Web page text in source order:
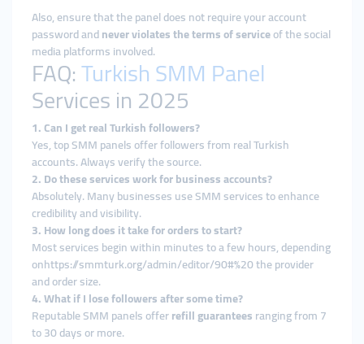
Also, ensure that the panel does not require your account
password andnever violates the terms of serviceof the social
media platforms involved.
FAQ:Turkish SMM Panel
Services in 2025
1. Can I get real Turkish followers?
Yes, top SMM panels offer followers from real Turkish
accounts. Always verify the source.
2. Do these services work for business accounts?
Absolutely. Many businesses use SMM services to enhance
credibility and visibility.
3. How long does it take for orders to start?
Most services begin within minutes to a few hours, depending
onhttps://smmturk.org/admin/editor/90#%20 the provider
and order size.
4. What if I lose followers after some time?
Reputable SMM panels offerrefill guaranteesranging from 7
to 30 days or more.